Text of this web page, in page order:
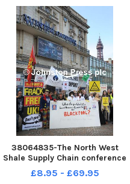
38064835-The North West
Shale Supply Chain conference
took place in the Spanish Hall of
Blackpool s Winter Gardens,
£8.95 - £69.95